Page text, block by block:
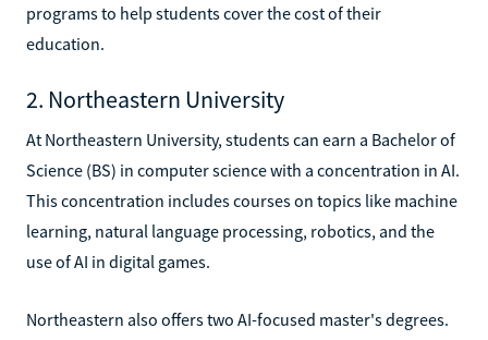
programs to help students cover the cost of their
education.
2. Northeastern University
At Northeastern University, students can earn a Bachelor of
Science (BS) in computer science with a concentration in AI.
This concentration includes courses on topics like machine
learning, natural language processing, robotics, and the
use of AI in digital games.
Northeastern also offers two AI-focused master's degrees.